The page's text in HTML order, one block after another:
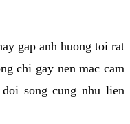
gap anh huong toi rat
chi gay nen mac cam
song cung nhu lien